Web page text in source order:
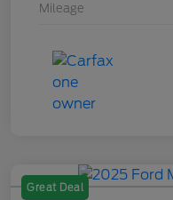
Mileage
Great Deal